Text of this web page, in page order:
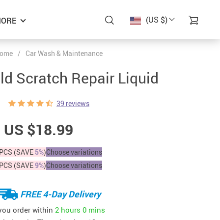
(US $)
/ Car Wash & Maintenance
Scratch Repair Liquid
39 reviews
US $18.99
(SAVE 5%)Choose variations
(SAVE9%)Choose variations
FREE 4-Day Delivery
order within 2 hours 0 mins